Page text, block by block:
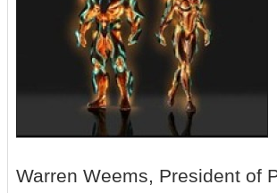
Warren Weems, President of